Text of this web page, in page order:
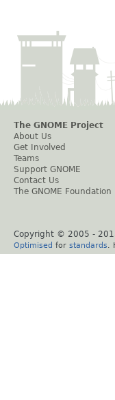
The GNOME Project
About Us
Get Involved
Teams
Support GNOME
Contact Us
The GNOME Foundation
Copyright © 2005 -
Optimised for standards .